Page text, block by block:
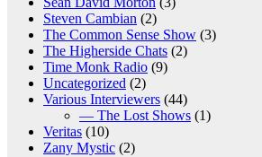
Steven Cambian (2)
The Common Sense Show (3)
The Higherside Chats (2)
Time Monk Radio (9)
Uncategorized (2)
Various Interviewers (44)
— The Lost Shows (1)
Veritas (10)
Zany Mystic (2)